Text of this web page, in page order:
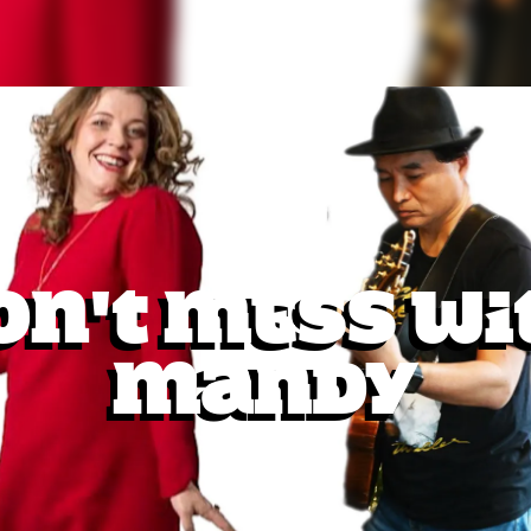
Mess
Mandy